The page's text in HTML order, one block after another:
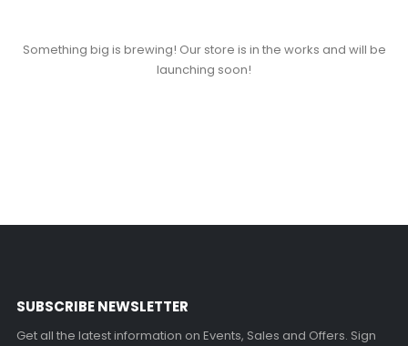
Something big is brewing! Our store is in the works and will be
launching soon!
SUBSCRIBE NEWSLETTER
Get all the latest information on Events, Sales and Offers. Sign